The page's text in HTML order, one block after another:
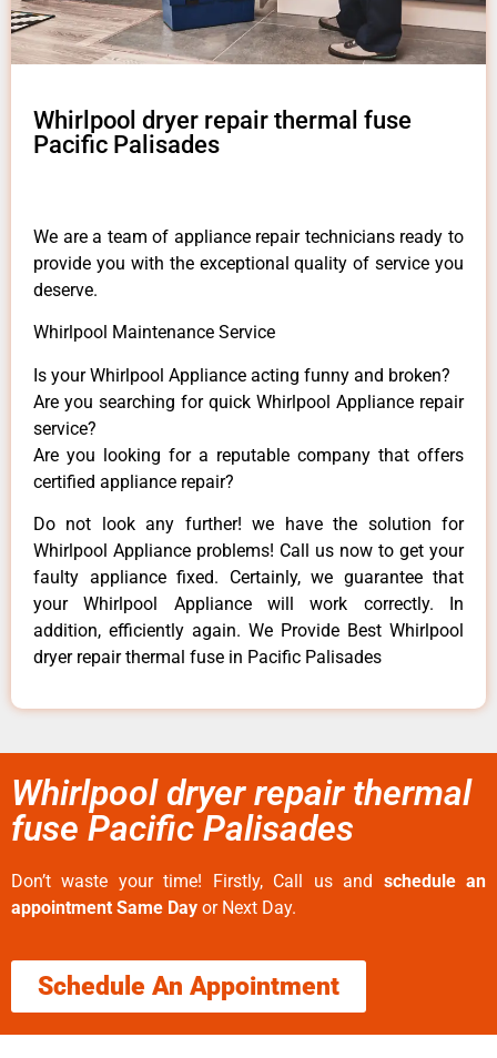
Whirlpool dryer repair thermal fuse
Pacific Palisades
We are a team of appliance repair technicians ready to
provide you with the exceptional quality of service you
deserve.
Whirlpool Maintenance Service
Is your Whirlpool Appliance acting funny and broken?
Are you searching for quick Whirlpool Appliance repair
service?
Are you looking for a reputable company that offers
certified appliance repair?
Do not look any further! we have the solution for
Whirlpool Appliance problems! Call us now to get your
faulty appliance fixed. Certainly, we guarantee that
your Whirlpool Appliance will work correctly. In
addition, efficiently again. We Provide Best Whirlpool
dryer repair thermal fuse in Pacific Palisades
Whirlpool dryer repair thermal
fuse Pacific Palisades
Don’t waste your time! Firstly, Call us and schedule an
appointment Same Day or Next Day.
Schedule An Appointment